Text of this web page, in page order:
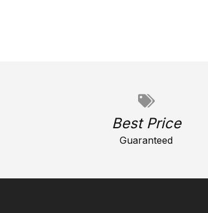
Best Price
Guaranteed